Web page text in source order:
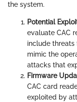
the system.
Potential
evaluate CAC
include
mimic the
attacks that
Firmware
CAC card
exploited by